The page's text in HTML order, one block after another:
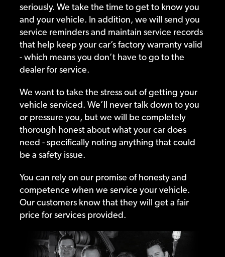
seriously. We take the time to get to know you
and your vehicle. In addition, we will send you
service reminders and maintain service records
that help keep your car’s factory warranty valid
- which means you don’t have to go to the
dealer for service.
We want to take the stress out of getting your
vehicle serviced. We’ll never talk down to you
or pressure you, but we will be completely
thorough honest about what your car does
need - specifically noting anything that could
be a safety issue.
You can rely on our promise of honesty and
competence when we service your vehicle.
Our customers know that they will get a fair
price for services provided.